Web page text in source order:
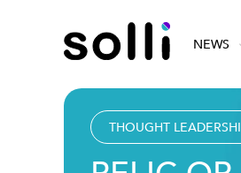
NEWS
THOUGHT